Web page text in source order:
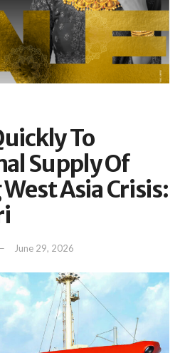
To
Supply Of
Asia Crisis:
June 29, 2026